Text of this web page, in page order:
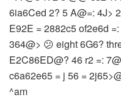
6ia6Ced 2? 5 A@=: 4J>
E92E = 2882c5 of2e6d
364@> 😕 eight 6G6?
E2C86ED@? 46 r2 =:
c6a62e65 = j 56 =
^am